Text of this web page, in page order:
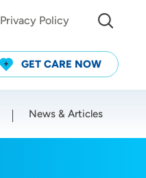
Privacy Policy
GET CARE NOW
News & Articles